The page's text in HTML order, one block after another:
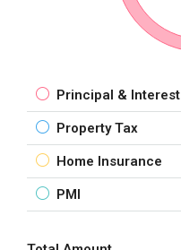
Principal & Interest
Property Tax
Home Insurance
PMI